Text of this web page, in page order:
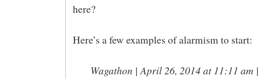
here?
Here’s a few examples of alarmism to start:
Wagathon | April 26, 2014 at 11:11 am |